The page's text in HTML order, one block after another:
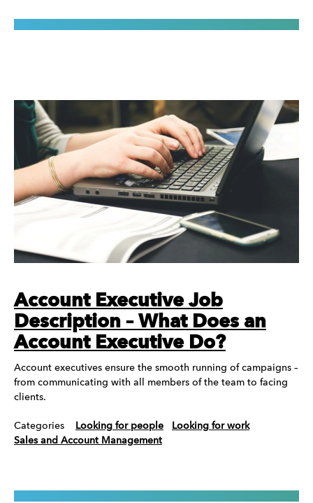
Account Executive Job
Description – What Does an
Account Executive Do?
Account executives ensure the smooth running of campaigns –
from communicating with all members of the team to facing
clients.
Categories Looking for people
Looking for work
Sales and Account Management